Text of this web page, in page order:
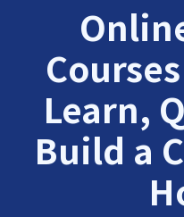
Learn,
Build a